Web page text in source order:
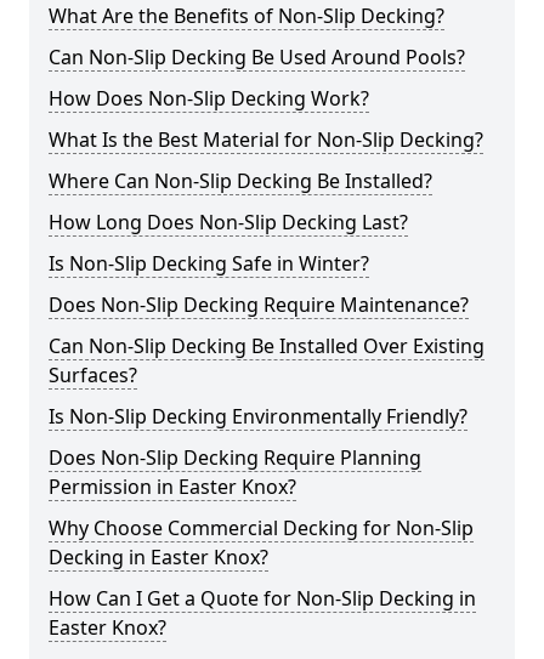
What Are the Benefits of Non-Slip Decking?
Can Non-Slip Decking Be Used Around Pools?
How Does Non-Slip Decking Work?
What Is the Best Material for Non-Slip Decking?
Where Can Non-Slip Decking Be Installed?
How Long Does Non-Slip Decking Last?
Is Non-Slip Decking Safe in Winter?
Does Non-Slip Decking Require Maintenance?
Can Non-Slip Decking Be Installed Over Existing
Surfaces?
Is Non-Slip Decking Environmentally Friendly?
Does Non-Slip Decking Require Planning
Permission in Easter Knox?
Why Choose Commercial Decking for Non-Slip
Decking in Easter Knox?
How Can I Get a Quote for Non-Slip Decking in
Easter Knox?